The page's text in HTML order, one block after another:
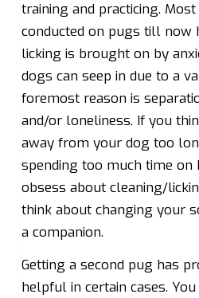
training and practicing.
conducted on pugs till now
licking is brought on by
dogs can seep in due to a
foremost reason is
and/or loneliness. If you
away from your dog too
spending too much time on
obsess about cleaning/
think about changing your
a companion.
Getting a second pug has
helpful in certain cases.